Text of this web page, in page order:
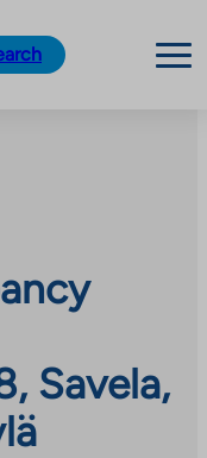
Savela,